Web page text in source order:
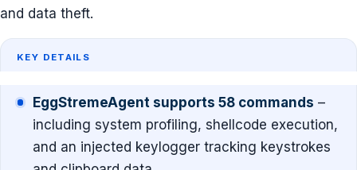
and data theft.
KEY DETAILS
EggStremeAgent supports 58 commands –
including system profiling, shellcode execution,
and an injected keylogger tracking keystrokes